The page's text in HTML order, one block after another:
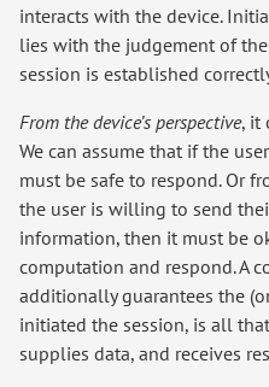
interacts with the device.
lies with the judgement of
session is established
From the device’s perspective, it
We can assume that if the
must be safe to respond. Or
the user is willing to send
information, then it must be
computation and respond. A
additionally guarantees the
initiated the session, is all
supplies data, and receives